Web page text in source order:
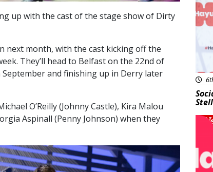
up with the cast of the stage show of Dirty
next month, with the cast kicking off the
They’ll head to Belfast on the 22nd of
and finishing up in Derry later
O’Reilly (Johnny Castle), Kira Malou
Aspinall (Penny Johnson) when they